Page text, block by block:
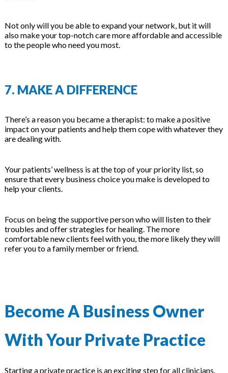
Not only will you be able to expand your network, but it will
also make your top-notch care more affordable and accessible
to the people who need you most.
7. MAKE A DIFFERENCE
There’s a reason you became a therapist: to make a positive
impact on your patients and help them cope with whatever they
are dealing with.
Your patients’ wellness is at the top of your priority list, so
ensure that every business choice you make is developed to
help your clients.
Focus on being the supportive person who will listen to their
troubles and offer strategies for healing. The more
comfortable new clients feel with you, the more likely they will
refer you to a family member or friend.
Become A Business Owner
With Your Private Practice
Starting a private practice is an exciting step for all clinicians.